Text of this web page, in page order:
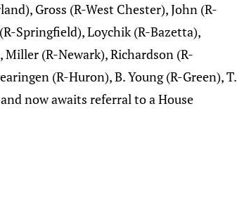
Gross (R-West Chester), John (R-
Springfield), Loychik (R-Bazetta),
(R-Newark), Richardson (R-
(R-Huron), B. Young (R-Green), T.
now awaits referral to a House